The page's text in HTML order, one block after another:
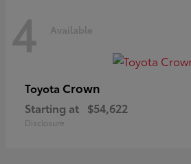
4 Available
Toyota Crown
Starting at $54,622
Disclosure